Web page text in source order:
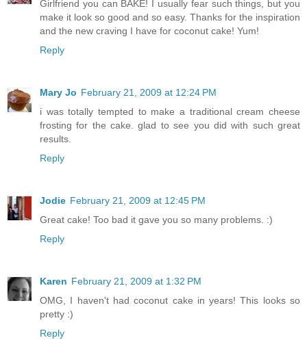
Girlfriend you can BAKE! I usually fear such things, but you
make it look so good and so easy. Thanks for the inspiration
and the new craving I have for coconut cake! Yum!
Reply
Mary Jo February 21, 2009 at 12:24 PM
i was totally tempted to make a traditional cream cheese
frosting for the cake. glad to see you did with such great
results.
Reply
Jodie February 21, 2009 at 12:45 PM
Great cake! Too bad it gave you so many problems. :)
Reply
Karen February 21, 2009 at 1:32 PM
OMG, I haven't had coconut cake in years! This looks so
pretty :)
Reply